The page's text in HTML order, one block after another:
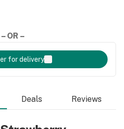
– OR –
for delivery
Deals Reviews